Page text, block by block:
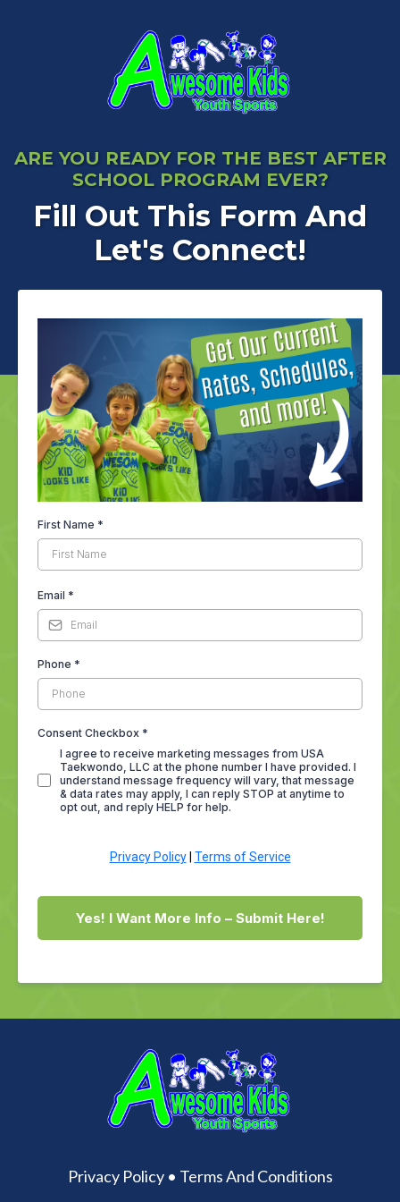
ARE YOU READY FOR THE BEST AFTER
SCHOOL PROGRAM EVER?
Fill Out This Form And
Let's Connect!
First Name *
Email *
Phone *
Consent Checkbox *
I agree to receive marketing messages from USA
Taekwondo, LLC at the phone number I have provided. I
understand message frequency will vary, that message
& data rates may apply, I can reply STOP at anytime to
opt out, and reply HELP for help.
Privacy Policy| Terms of Service
Yes! I Want More Info – Submit Here!
Privacy Policy• Terms And Conditions